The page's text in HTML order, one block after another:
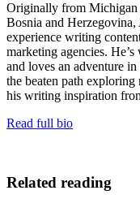
Originally from Michigan
Bosnia and
experience writing
marketing agencies.
and loves an adventure
the beaten path
his writing inspiration
Read full bio
Related reading